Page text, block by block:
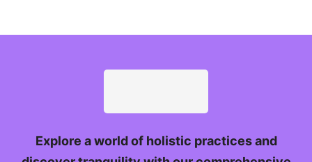
Explore a world of holistic practices and